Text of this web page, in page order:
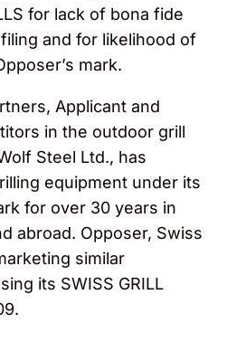
for lack of bona fide
and for likelihood of
mark.
Applicant and
in the outdoor grill
Steel Ltd., has
equipment under its
for over 30 years in
abroad. Opposer, Swiss
similar
its SWISS GRILL